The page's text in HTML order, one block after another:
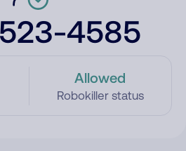
4585
Allowed
Robokiller status